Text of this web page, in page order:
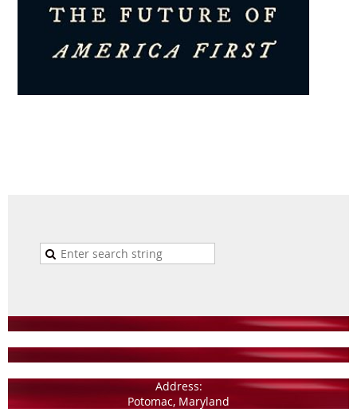
Address:
Potomac, Maryland